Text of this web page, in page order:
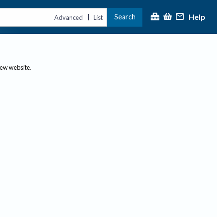
Advanced | List Search Help
website.